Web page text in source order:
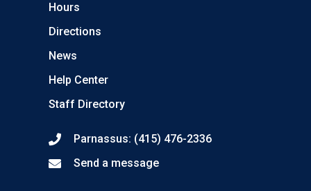
Hours
Directions
News
Help Center
Staff Directory
Parnassus: (415) 476-2336
Send a message